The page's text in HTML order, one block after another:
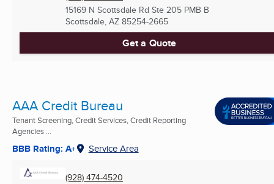
15169 N Scottsdale Rd Ste 205 PMB B
Scottsdale, AZ 85254-2665
Get a Quote
AAA Credit Bureau
Tenant Screening, Credit Services, Credit Reporting
Agencies ...
BBB Rating: A+ Service Area
(928) 474-4520